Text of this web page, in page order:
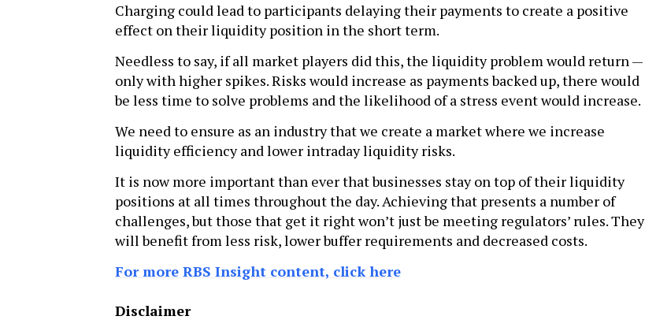
Charging could lead to participants delaying their payments to create a positive
effect on their liquidity position in the short term.
Needless to say, if all market players did this, the liquidity problem would return —
only with higher spikes. Risks would increase as payments backed up, there would
be less time to solve problems and the likelihood of a stress event would increase.
We need to ensure as an industry that we create a market where we increase
liquidity efficiency and lower intraday liquidity risks.
It is now more important than ever that businesses stay on top of their liquidity
positions at all times throughout the day. Achieving that presents a number of
challenges, but those that get it right won’t just be meeting regulators’ rules. They
will benefit from less risk, lower buffer requirements and decreased costs.
For more RBS Insight content, click here
Disclaimer